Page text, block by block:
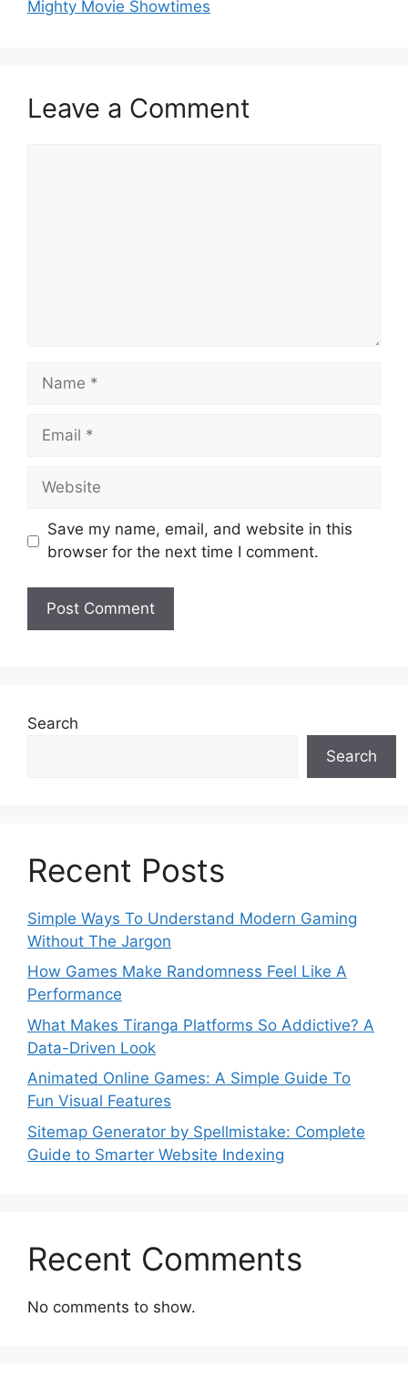
Mighty Movie Showtimes
Leave a Comment
Name
Email
Website
Save my name, email, and website in this
browser for the next time I comment.
Search
Search
Recent Posts
Simple Ways To Understand Modern Gaming
Without The Jargon
How Games Make Randomness Feel Like A
Performance
What Makes Tiranga Platforms So Addictive? A
Data-Driven Look
Animated Online Games: A Simple Guide To
Fun Visual Features
Sitemap Generator by Spellmistake: Complete
Guide to Smarter Website Indexing
Recent Comments
No comments to show.